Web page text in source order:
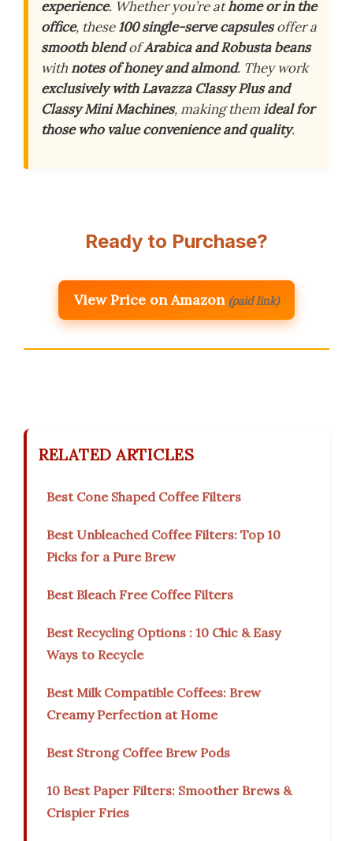
experience. Whether you’re athome or in the
office, these100 single-serve capsulesoffer a
smooth blendofArabica and Robusta beans
withnotes of honey and almond. They work
exclusively with Lavazza Classy Plus and
Classy Mini Machines, making themideal for
those who value convenience and quality.
Ready to Purchase?
View Price on Amazon (paid link)
RELATED ARTICLES
Best Cone Shaped Coffee Filters
Best Unbleached Coffee Filters: Top 10
Picks for a Pure Brew
Best Bleach Free Coffee Filters
Best Recycling Options : 10 Chic & Easy
Ways to Recycle
Best Milk Compatible Coffees: Brew
Creamy Perfection at Home
Best Strong Coffee Brew Pods
10 Best Paper Filters: Smoother Brews &
Crispier Fries